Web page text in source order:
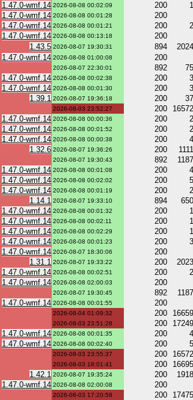
1.47.0-wmf.14 2026-08-08 00:02:09 200
1.47.0-wmf.14 2026-08-08 00:01:28
200
1.47.0-wmf.14 2026-08-08 00:01:21 200
1.47.0-wmf.14 2026-08-08 00:13:18
200
1.43.5 2026-08-07 19:30:31 894
1.47.0-wmf.14 2026-08-08 01:00:08
200
2026-08-07 22:30:01 892
1.47.0-wmf.14 2026-08-08 00:02:38 200
1.47.0-wmf.14 2026-08-08 00:01:30 200
1.39.1 2026-08-07 19:36:18 200
2026-08-03 23:52:27 200
1.47.0-wmf.14 2026-08-08 00:00:36 200
1.47.0-wmf.14 2026-08-08 00:01:52 200
1.47.0-wmf.14 2026-08-08 00:00:38 200
1.32.6 2026-08-07 19:36:26 200
2026-08-07 19:30:43 892
1.47.0-wmf.14 2026-08-08 00:01:08 200
1.47.0-wmf.14 2026-08-08 00:02:02 200
1.47.0-wmf.14 2026-08-08 00:01:19 200
1.14.1 2026-08-07 19:33:10 894
1.47.0-wmf.14 2026-08-08 00:01:32 200
1.47.0-wmf.14 2026-08-08 00:02:11 200
1.47.0-wmf.14 2026-08-08 00:02:29 200
1.47.0-wmf.14 2026-08-08 00:01:23 200
1.47.0-wmf.14 2026-08-07 18:30:06
200
1.31.1 2026-08-07 19:33:22 200
1.47.0-wmf.14 2026-08-08 00:02:51 200
1.47.0-wmf.14 2026-08-08 02:00:03
200
2026-08-07 19:30:45 892
1.47.0-wmf.14 2026-08-08 00:01:55
200
2026-08-04 01:09:32 200
2026-08-03 23:51:28 200
1.47.0-wmf.14 2026-08-08 00:01:35 200
1.47.0-wmf.14 2026-08-08 00:02:40 200
2026-08-03 23:55:37 200
2026-08-03 18:01:41 200
1.42.1 2026-08-07 19:35:24 200
1.47.0-wmf.14 2026-08-08 02:00:08
200
2026-08-03 17:20:58 200